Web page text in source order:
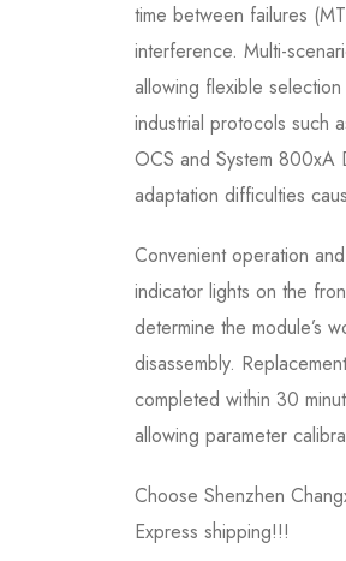
time between failures
interference. Multi-
allowing flexible
industrial protocols such
OCS and System 800xA
adaptation difficulties
Convenient operation
indicator lights on the
determine the module’s
disassembly.
completed within 30
allowing parameter
Choose Shenzhen
Express shipping!!!